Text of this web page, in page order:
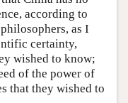
according to
as I
certainty,
wished to know;
of the power of
that they wished to